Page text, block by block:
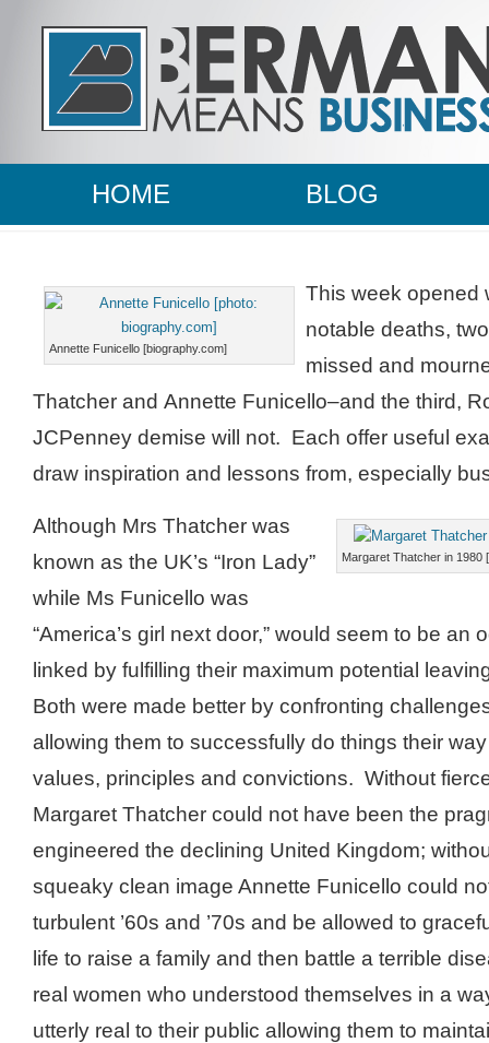
HOME BLOG
Annette Funicello [biography.com]
This week opened
notable deaths,
missed and
Thatcher and Annette Funicello–and the third,
JCPenney demise will not. Each offer useful
draw inspiration and lessons from, especially
Margaret Thatcher in 1980
Although Mrs Thatcher was
known as the UK’s “Iron Lady”
while Ms Funicello was
“America’s girl next door,” would seem to be an
linked by fulfilling their maximum potential
Both were made better by confronting
allowing them to successfully do things their
values, principles and convictions. Without
Margaret Thatcher could not have been the
engineered the declining United Kingdom;
squeaky clean image Annette Funicello could
turbulent ’60s and ’70s and be allowed to
life to raise a family and then battle a terrible
real women who understood themselves in a
utterly real to their public allowing them to